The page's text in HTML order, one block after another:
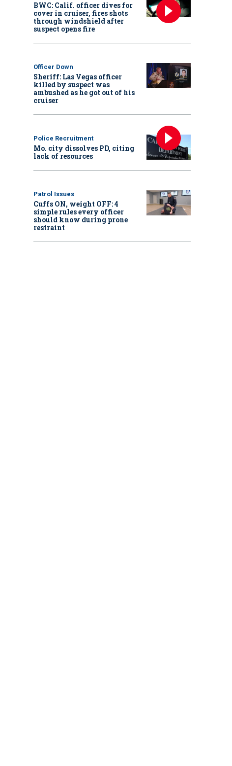
BWC: Calif. officer dives for
cover in cruiser, fires shots
through windshield after
suspect opens fire
Officer Down
Sheriff: Las Vegas officer
killed by suspect was
ambushed as he got out of his
cruiser
Police Recruitment
Mo. city dissolves PD, citing
lack of resources
Patrol Issues
Cuffs ON, weight OFF: 4
simple rules every officer
should know during prone
restraint